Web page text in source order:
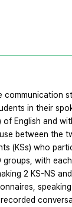
communication
in their
of English and
between the
(KSs) who
with
2 KS-NS